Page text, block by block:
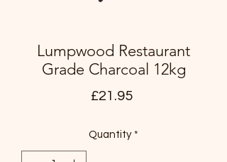
Lumpwood Restaurant
Grade Charcoal 12kg
£21.95Price
Quantity *